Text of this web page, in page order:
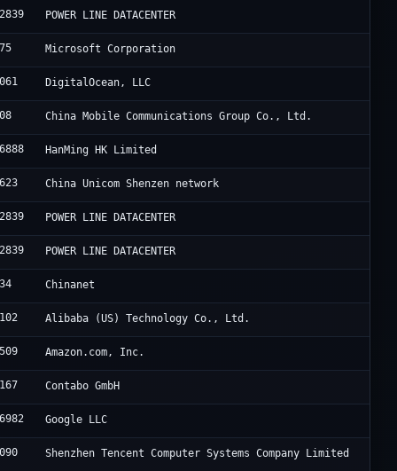
POWER LINE DATACENTER
Microsoft Corporation
DigitalOcean, LLC
China Mobile Communications Group Co., Ltd.
HanMing HK Limited
China Unicom Shenzen network
POWER LINE DATACENTER
POWER LINE DATACENTER
Chinanet
Alibaba (US) Technology Co., Ltd.
Amazon.com, Inc.
Contabo GmbH
Google LLC
Shenzhen Tencent Computer Systems Company Limited